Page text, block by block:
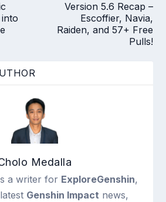
Version 5.6 Recap –
Escoffier, Navia,
Raiden, and 57+ Free
Pulls!
Medalla
a writer for ExploreGenshin,
Genshin Impact news,